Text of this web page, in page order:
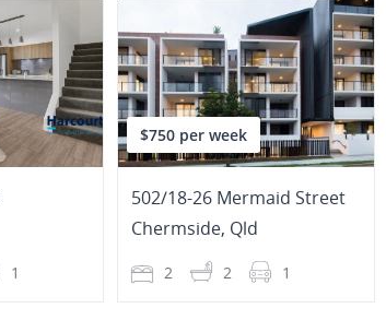
1
$750 per week
502/18-26 Mermaid Street
Chermside, Qld
2 2 1